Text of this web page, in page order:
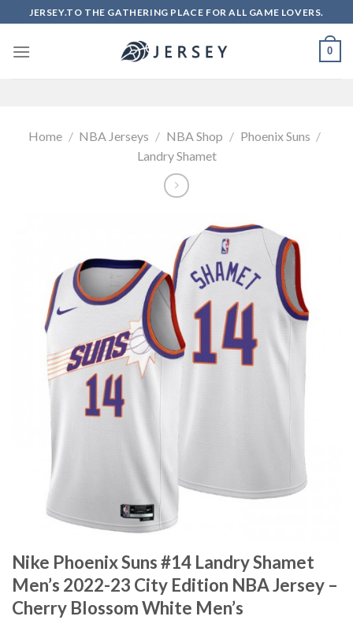
to
content
JERSEY.TO THE GATHERING PLACE FOR ALL GAME LOVERS.
0
Home / NBA Jerseys / NBA Shop / Phoenix Suns /
Landry Shamet
Nike Phoenix Suns #14 Landry Shamet
Men’s 2022-23 City Edition NBA Jersey –
Cherry Blossom White Men’s